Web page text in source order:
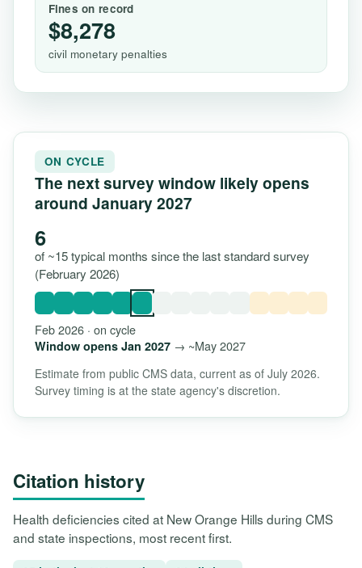
Fines on record
$8,278
civil monetary penalties
ON CYCLE
The next survey window likely opens
around January 2027
6
of ~15 typical months since the last standard survey
(February 2026)
Feb 2026 · on cycle
Window opens Jan 2027→ ~May 2027
Estimate from public CMS data, current as of July 2026.
Survey timing is at the state agency's discretion.
Citation history
Health deficiencies cited at New Orange Hills during CMS
and state inspections, most recent first.